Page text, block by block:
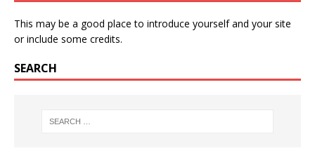
This may be a good place to introduce yourself and your site
or include some credits.
SEARCH